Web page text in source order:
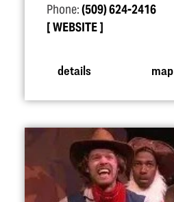
Phone:(509) 624-2416
WEBSITE
details map